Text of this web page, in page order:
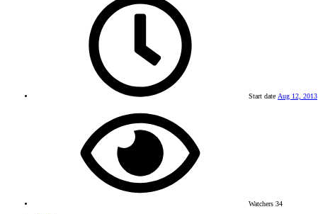
Start date Aug 12, 2013
Watchers 34